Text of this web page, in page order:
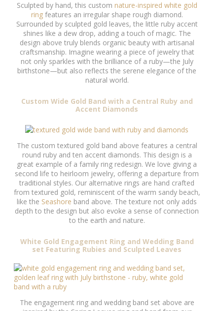
Sculpted by hand, this custom nature-inspired white gold
ringfeatures an irregular shape rough diamond.
Surrounded by sculpted gold leaves, the little ruby accent
shines like a dew drop, adding a touch of magic. The
design above truly blends organic beauty with artisanal
craftsmanship. Imagine wearing a piece of jewelry that
not only sparkles with the brilliance of a ruby—the July
birthstone—but also reflects the serene elegance of the
natural world.
Custom Wide Gold Band with a Central Ruby and
Accent Diamonds
The custom textured gold band above features a central
round ruby and ten accent diamonds. This design is a
great example of a family ring redesign. We love giving a
second life to heirloom jewelry, offering a departure from
traditional styles. Our alternative rings are hand crafted
from textured gold, reminiscent of the warm sandy beach,
like the Seashore band above. The texture not only adds
depth to the design but also evoke a sense of connection
to the earth and nature.
White Gold Engagement Ring and Wedding Band
set Featuring Rubies and Sculpted Leaves
The engagement ring and wedding band set above are